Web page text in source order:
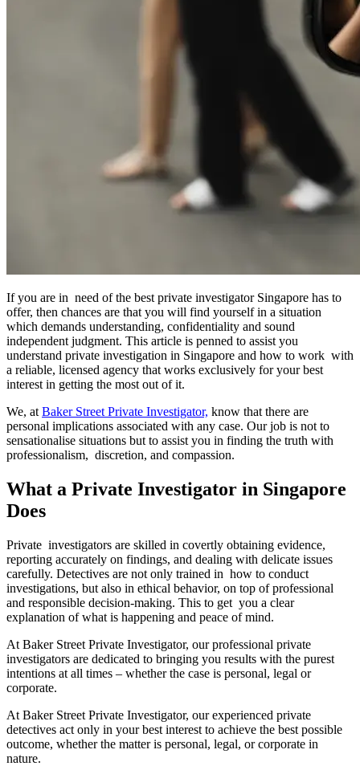
If you are in need of the best private investigator Singapore has to
offer, then chances are that you will find yourself in a situation
which demands understanding, confidentiality and sound
independent judgment. This article is penned to assist you
understand private investigation in Singapore and how to work with
a reliable, licensed agency that works exclusively for your best
interest in getting the most out of it.
We, at Baker Street Private Investigator, know that there are
personal implications associated with any case. Our job is not to
sensationalise situations but to assist you in finding the truth with
professionalism, discretion, and compassion.
What a Private Investigator in Singapore
Does
Private investigators are skilled in covertly obtaining evidence,
reporting accurately on findings, and dealing with delicate issues
carefully. Detectives are not only trained in how to conduct
investigations, but also in ethical behavior, on top of professional
and responsible decision-making. This to get you a clear
explanation of what is happening and peace of mind.
At Baker Street Private Investigator, our professional private
investigators are dedicated to bringing you results with the purest
intentions at all times – whether the case is personal, legal or
corporate.
At Baker Street Private Investigator, our experienced private
detectives act only in your best interest to achieve the best possible
outcome, whether the matter is personal, legal, or corporate in
nature.